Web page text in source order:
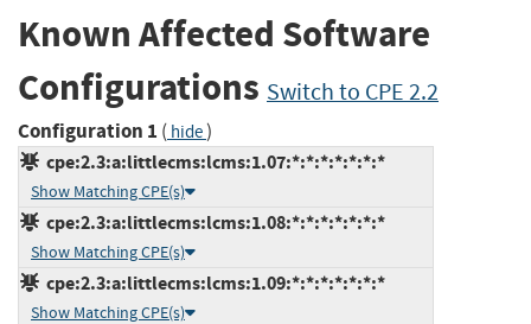
Known Affected Software
Configurations Switch to CPE 2.2
Configuration 1 ( hide)
cpe:2.3:a:littlecms:lcms:1.07:*:*:*:*:*:*:*
Show Matching CPE(s)
cpe:2.3:a:littlecms:lcms:1.08:*:*:*:*:*:*:*
Show Matching CPE(s)
cpe:2.3:a:littlecms:lcms:1.09:*:*:*:*:*:*:*
Show Matching CPE(s)